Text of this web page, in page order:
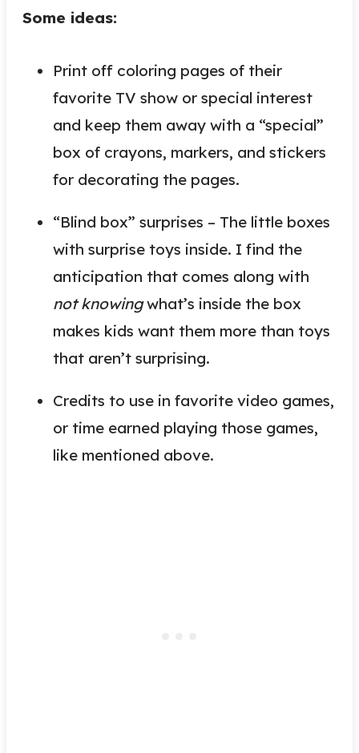
Some ideas:
Print off coloring pages of their
favorite TV show or special interest
and keep them away with a “special”
box of crayons, markers, and stickers
for decorating the pages.
“Blind box” surprises – The little boxes
with surprise toys inside. I find the
anticipation that comes along with
not knowingwhat’s inside the box
makes kids want them more than toys
that aren’t surprising.
Credits to use in favorite video games,
or time earned playing those games,
like mentioned above.